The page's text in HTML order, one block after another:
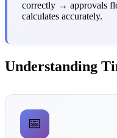
correctly → approvals
calculates accurately.
Understanding
📅